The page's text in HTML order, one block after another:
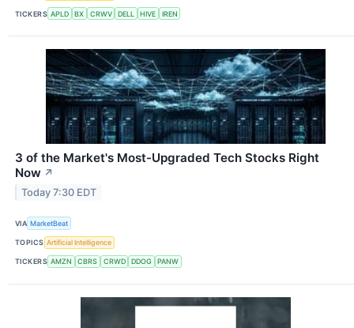
TICKERS APLD BX CRWV DELL HIVE IREN
3 of the Market's Most-Upgraded Tech Stocks Right
Now ↗
Today 7:30 EDT
VIA MarketBeat
TOPICS Artificial Intelligence
TICKERS AMZN CBRS CRWD DDOG PANW